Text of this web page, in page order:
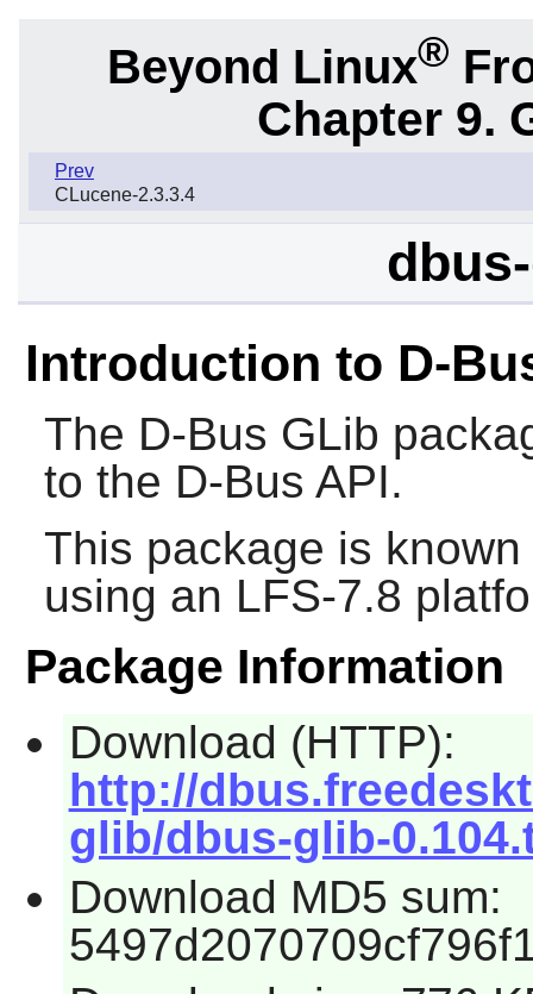
Beyond Linux®
Chapter 9.
Prev
CLucene-2.3.3.4
Introduction to D-
The D-Bus GLib
to the D-Bus API.
This package is
using an LFS-7.8
Package Information
Download (HTTP):
http://
glib/dbus-glib-
Download MD5 sum: